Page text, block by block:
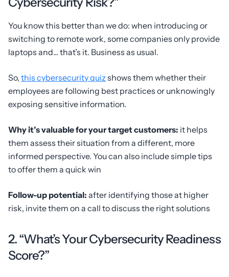
You know this better than we do: when introducing or
switching to remote work, some companies only provide
laptops and… that’s it. Business as usual.
So, this cybersecurity quiz shows them whether their
employees are following best practices or unknowingly
exposing sensitive information.
Why it’s valuable for your target customers: it helps
them assess their situation from a different, more
informed perspective. You can also include simple tips
to offer them a quick win
Follow-up potential: after identifying those at higher
risk, invite them on a call to discuss the right solutions
2. “What’s Your Cybersecurity Readiness
Score?”